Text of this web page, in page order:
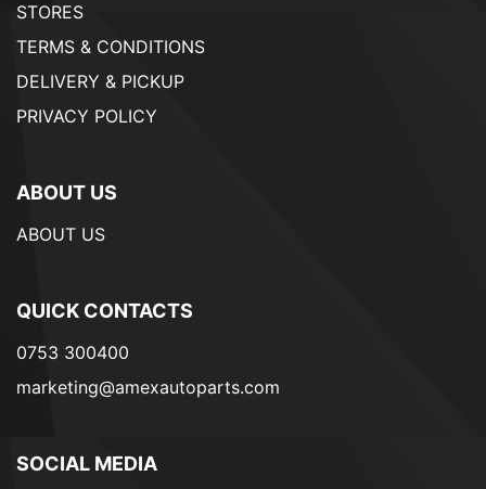
STORES
TERMS & CONDITIONS
DELIVERY & PICKUP
PRIVACY POLICY
ABOUT US
ABOUT US
QUICK CONTACTS
0753 300400
marketing@amexautoparts.com
SOCIAL MEDIA